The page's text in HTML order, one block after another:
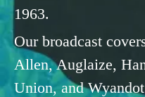
1963.
Our broadcast
Allen, Auglaize,
Union, and